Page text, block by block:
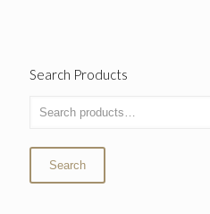
Search Products
Search